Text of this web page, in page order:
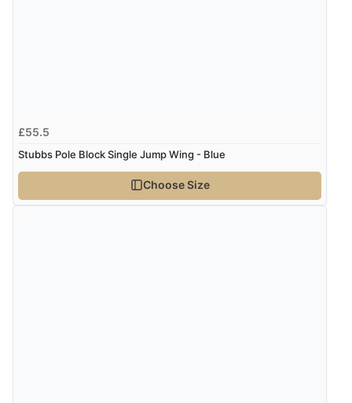
£55.5
Stubbs Pole Block Single Jump Wing - Blue
Choose Size